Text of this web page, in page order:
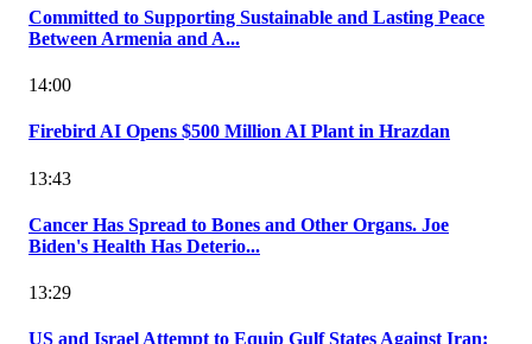
Committed to Supporting Sustainable and Lasting Peace
Between Armenia and A...
14:00
Firebird AI Opens $500 Million AI Plant in Hrazdan
13:43
Cancer Has Spread to Bones and Other Organs. Joe
Biden's Health Has Deterio...
13:29
US and Israel Attempt to Equip Gulf States Against Iran: